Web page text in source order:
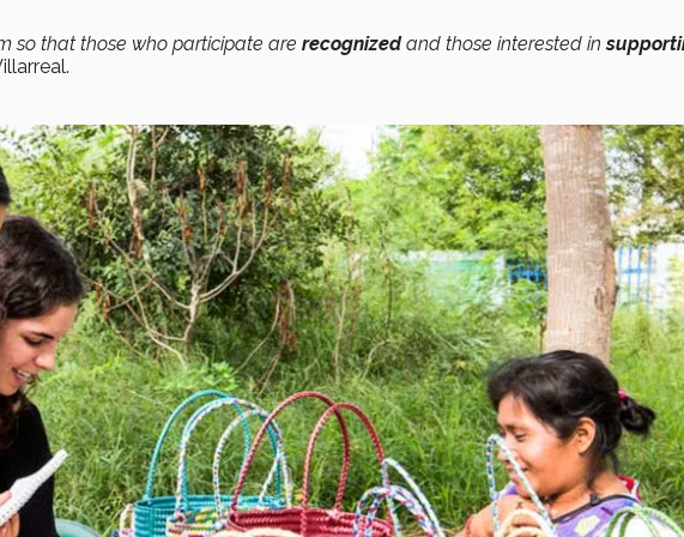
so that those who participate are recognizedand those interested in